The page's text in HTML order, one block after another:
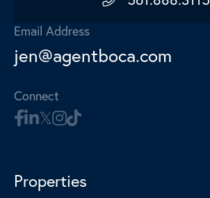
Email Address
jen@agentboca.com
Connect
Properties